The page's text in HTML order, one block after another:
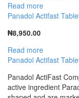
Read more
Panadol Actifast
₦8,950.00
Read more
Panadol Actifast
Panadol ActiFast
active ingredient